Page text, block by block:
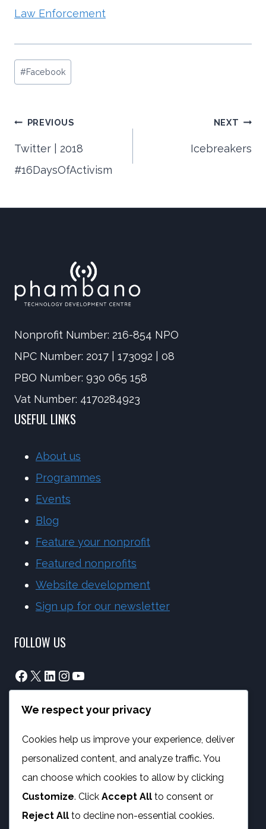
Law Enforcement
Post
Tags:
#Facebook
Post
PREVIOUS
Twitter | 2018
#16DaysOfActivism
NEXT
Icebreakers
Nonprofit Number: 216-854 NPO
NPC Number: 2017 | 173092 | 08
PBO Number: 930 065 158
Vat Number: 4170284923
USEFUL LINKS
About us
Programmes
Events
Blog
Feature your nonprofit
Featured nonprofits
Website development
Sign up for our newsletter
FOLLOW US
Facebook
X LinkedIn
Instagram
YouTube
info@phambano.org.za
+27 10 007 2734
We are here
PROGRAMMES
Digital Capacity Building
We respect your privacy
Cookies help us improve your experience, deliver
personalized content, and analyze traffic. You
can choose which cookies to allow by clicking
Customize. Click Accept All to consent or
Reject All to decline non-essential cookies.